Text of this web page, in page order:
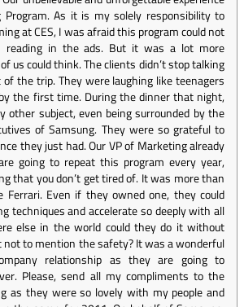
Program. As it is my solely responsibility to
at CES, I was afraid this program could not
reading in the ads. But it was a lot more
us could think. The clients didn’t stop talking
the trip. They were laughing like teenagers
the first time. During the dinner that night,
other subject, even being surrounded by the
of Samsung. They were so grateful to
they just had. Our VP of Marketing already
going to repeat this program every year,
that you don’t get tired of. It was more than
Ferrari. Even if they owned one, they could
techniques and accelerate so deeply with all
else in the world could they do it without
not to mention the safety? It was a wonderful
relationship as they are going to
Please, send all my compliments to the
as they were so lovely with my people and